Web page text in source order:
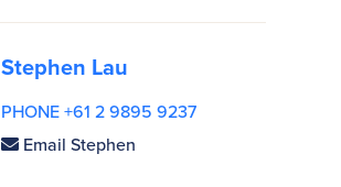
Stephen Lau
PHONE +61 2 9895 9237
Email Stephen